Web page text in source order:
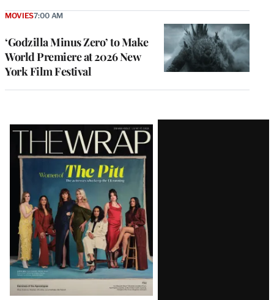
‘Godzilla Minus Zero’ to Make
World Premiere at 2026 New
York Film Festival
MOVIES7:00 AM
Latest
Magazine
Issue